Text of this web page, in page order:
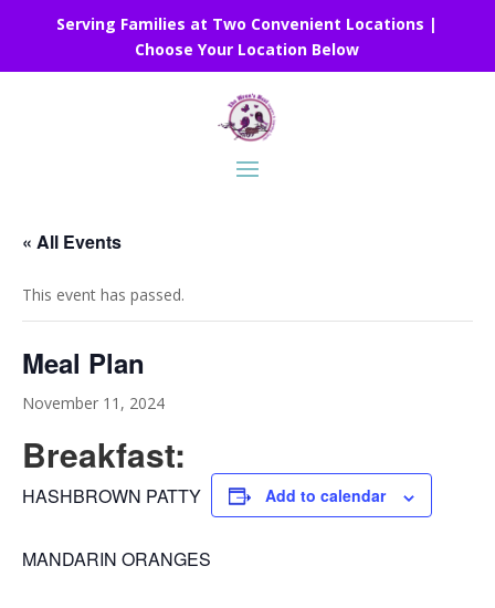
Serving Families at Two Convenient Locations |
Choose Your Location Below
« All Events
This event has passed.
Meal Plan
November 11, 2024
Breakfast:
HASHBROWN PATTY
MANDARIN ORANGES
Add to calendar